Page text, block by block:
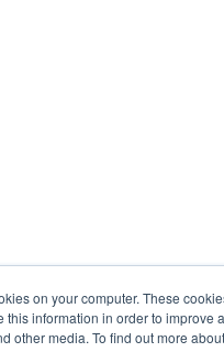
on your computer. These
this information in order to
other media. To find out more